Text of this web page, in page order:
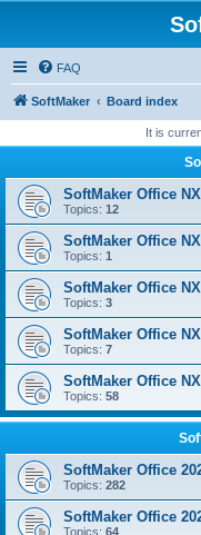
FAQ
SoftMaker Board index
It is
SoftMaker Office
Topics: 12
SoftMaker Office
Topics: 1
SoftMaker Office
Topics: 3
SoftMaker Office
Topics: 7
SoftMaker Office
Topics: 58
SoftMaker Office
Topics: 282
SoftMaker Office
Topics: 64